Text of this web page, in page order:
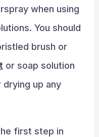
when using
You should
brush or
or soap solution
up any
first step in